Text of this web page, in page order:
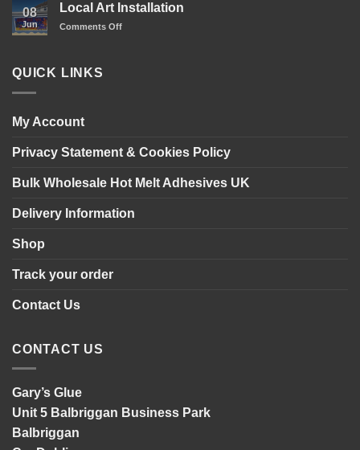
Adhesive
in
on
Tack
installing
08
Jun
Local Art Installation
Comments Offon
QUICK LINKS
My Account
Privacy Statement & Cookies Policy
Bulk Wholesale Hot Melt Adhesives UK
Delivery Information
Shop
Track your order
Contact Us
CONTACT US
Gary’s Glue
Unit 5 Balbriggan Business Park
Balbriggan